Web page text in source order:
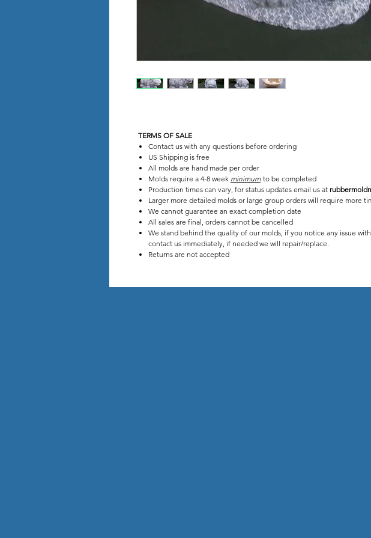
TERMS OF SALE
Contact us with any questions before ordering
US Shipping is free
All molds are hand made per order
Molds require a 4-8 week minimum to be completed
Production times can vary, for status updates email us at
Larger more detailed molds or large group orders will require more
We cannot guarantee an exact completion date
All sales are final, orders cannot be cancelled
We stand behind the quality of our molds, if you notice any issue
contact us immediately, if needed we will repair/replace.
Returns are not accepted